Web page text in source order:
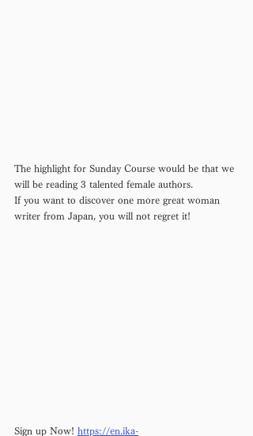
The highlight for Sunday Course would be that we
will be reading 3 talented female authors.
If you want to discover one more great woman
writer from Japan, you will not regret it!
Sign up Now! https://en.ika-